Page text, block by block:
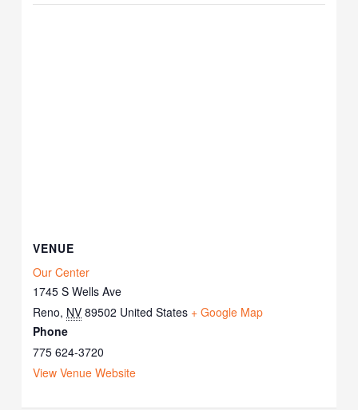
VENUE
Our Center
1745 S Wells Ave
Reno, NV 89502 United States + Google Map
Phone
775 624-3720
View Venue Website